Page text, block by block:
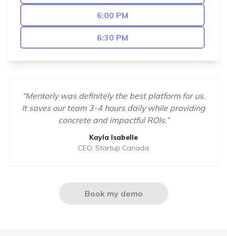
6:00 PM
6:30 PM
“Mentorly was definitely the best platform for us.
It saves our team 3-4 hours daily while providing
concrete and impactful ROIs.”
Kayla Isabelle
CEO, Startup Canada
Book my demo